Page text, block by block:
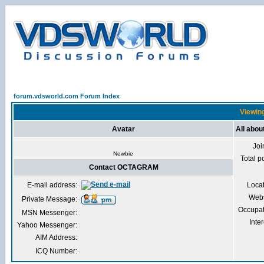
forum.vdsworld.com Forum Index
Avatar All
Newbie
Total
Contact OCTAGRAM
E-mail address:
Private Message:
MSN Messenger:
Yahoo Messenger:
AIM Address:
ICQ Number: